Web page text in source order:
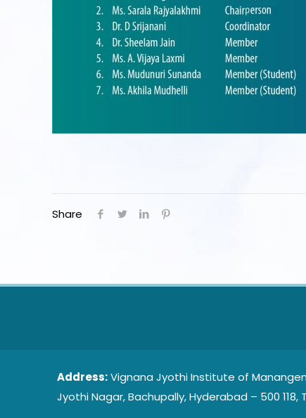
Share
Address:Vignana Jyothi Institute of
Jyothi Nagar, Bachupally, Hyderabad – 500 118,